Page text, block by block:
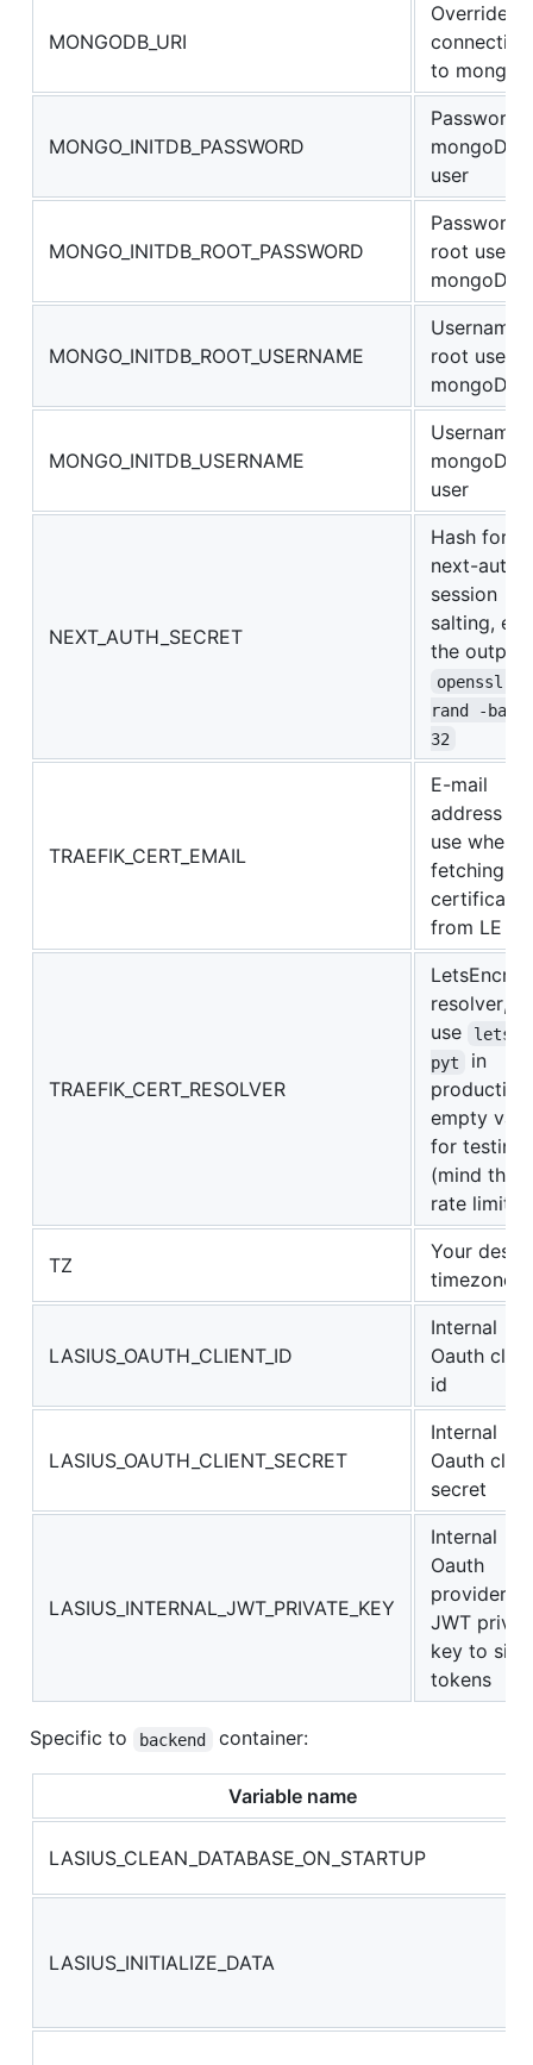
MONGODB_URI
Override
connection
to
MONGO_INITDB_PASSWORD
Password
mongoDB
user
MONGO_INITDB_ROOT_PASSWORD
Password
root user
mongoDB
MONGO_INITDB_ROOT_USERNAME
Username
root user
mongoDB
MONGO_INITDB_USERNAME
Username
mongoDB
user
NEXT_AUTH_SECRET
Hash for
next-auth
session
salting, e.g.
the output
openssl
rand -
32
TRAEFIK_CERT_EMAIL
E-mail
address to
use when
fetching a
certificate
from LE
TRAEFIK_CERT_RESOLVER
resolver,
use
pyt
in
production,
empty
for testing
(mind the
rate limit)
TZ
Your
timezone
LASIUS_OAUTH_CLIENT_ID
Internal
Oauth
id
LASIUS_OAUTH_CLIENT_SECRET
Internal
Oauth
secret
LASIUS_INTERNAL_JWT_PRIVATE_KEY
Internal
Oauth
providers
JWT
key to sign
tokens
Specific to backend container:
Variable name
LASIUS_CLEAN_DATABASE_ON_STARTUP
LASIUS_INITIALIZE_DATA